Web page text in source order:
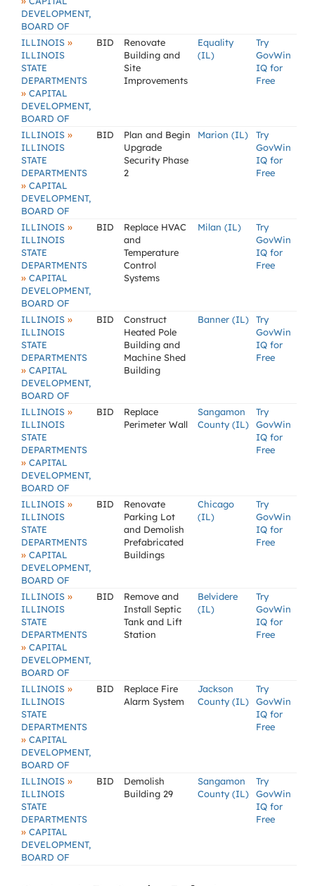
DEVELOPMENT,
BOARD OF
ILLINOIS »
ILLINOIS
STATE
DEPARTMENTS
» CAPITAL
DEVELOPMENT,
BOARD OF
BID
Renovate
Building and
Site
Improvements
Equality
(IL)
Try
GovWin
IQ for
Free
ILLINOIS »
ILLINOIS
STATE
DEPARTMENTS
» CAPITAL
DEVELOPMENT,
BOARD OF
BID
Plan and Begin
Upgrade
Security Phase
2
Marion (IL)
Try
GovWin
IQ for
Free
ILLINOIS »
ILLINOIS
STATE
DEPARTMENTS
» CAPITAL
DEVELOPMENT,
BOARD OF
BID
Replace HVAC
and
Temperature
Control
Systems
Milan (IL)
Try
GovWin
IQ for
Free
ILLINOIS »
ILLINOIS
STATE
DEPARTMENTS
» CAPITAL
DEVELOPMENT,
BOARD OF
BID
Construct
Heated Pole
Building and
Machine Shed
Building
Banner (IL)
Try
GovWin
IQ for
Free
ILLINOIS »
ILLINOIS
STATE
DEPARTMENTS
» CAPITAL
DEVELOPMENT,
BOARD OF
BID
Replace
Perimeter Wall
Sangamon
County (IL)
Try
GovWin
IQ for
Free
ILLINOIS »
ILLINOIS
STATE
DEPARTMENTS
» CAPITAL
DEVELOPMENT,
BOARD OF
BID
Renovate
Parking Lot
and Demolish
Prefabricated
Buildings
Chicago
(IL)
Try
GovWin
IQ for
Free
ILLINOIS »
ILLINOIS
STATE
DEPARTMENTS
» CAPITAL
DEVELOPMENT,
BOARD OF
BID
Remove and
Install Septic
Tank and Lift
Station
Belvidere
(IL)
Try
GovWin
IQ for
Free
ILLINOIS »
ILLINOIS
STATE
DEPARTMENTS
» CAPITAL
DEVELOPMENT,
BOARD OF
BID
Replace Fire
Alarm System
Jackson
County (IL)
Try
GovWin
IQ for
Free
ILLINOIS »
ILLINOIS
STATE
DEPARTMENTS
» CAPITAL
DEVELOPMENT,
BOARD OF
BID
Demolish
Building 29
Sangamon
County (IL)
Try
GovWin
IQ for
Free